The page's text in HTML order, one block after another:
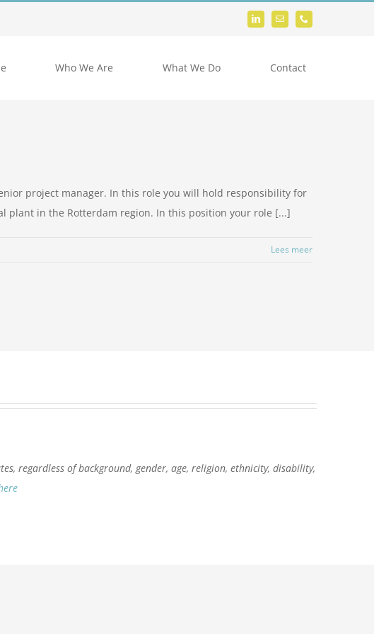
Who We Are What We Do Contact
project manager. In this role you will hold responsibility for
plant in the Rotterdam region. In this position your role [...]
Lees meer
regardless of background, gender, age, religion, ethnicity, disability,